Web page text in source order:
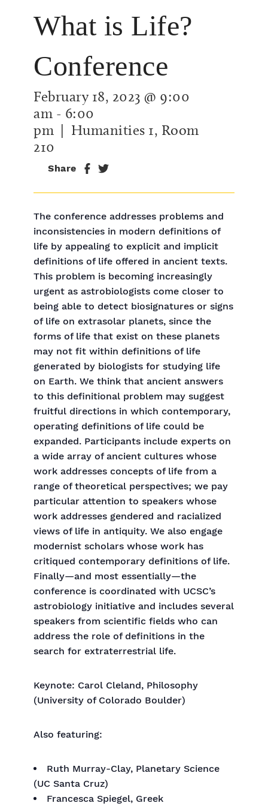
What is Life?
Conference
February 18, 2023 @ 9:00
am - 6:00
pm | Humanities 1, Room
210
Share
The conference addresses problems and
inconsistencies in modern definitions of
life by appealing to explicit and implicit
definitions of life offered in ancient texts.
This problem is becoming increasingly
urgent as astrobiologists come closer to
being able to detect biosignatures or signs
of life on extrasolar planets, since the
forms of life that exist on these planets
may not fit within definitions of life
generated by biologists for studying life
on Earth. We think that ancient answers
to this definitional problem may suggest
fruitful directions in which contemporary,
operating definitions of life could be
expanded. Participants include experts on
a wide array of ancient cultures whose
work addresses concepts of life from a
range of theoretical perspectives; we pay
particular attention to speakers whose
work addresses gendered and racialized
views of life in antiquity. We also engage
modernist scholars whose work has
critiqued contemporary definitions of life.
Finally—and most essentially—the
conference is coordinated with UCSC’s
astrobiology initiative and includes several
speakers from scientific fields who can
address the role of definitions in the
search for extraterrestrial life.
Keynote: Carol Cleland, Philosophy
(University of Colorado Boulder)
Also featuring:
Ruth Murray-Clay, Planetary Science
(UC Santa Cruz)
Francesca Spiegel, Greek